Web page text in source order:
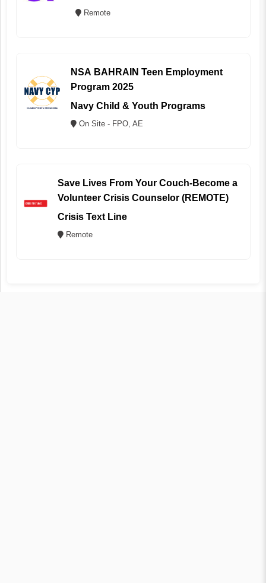
Remote
NSA BAHRAIN Teen Employment
Program 2025
Navy Child & Youth Programs
On Site - FPO, AE
Save Lives From Your Couch-Become a
Volunteer Crisis Counselor (REMOTE)
Crisis Text Line
Remote